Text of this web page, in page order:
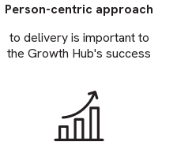
Person-centric approach
to delivery is important to
the Growth Hub's success